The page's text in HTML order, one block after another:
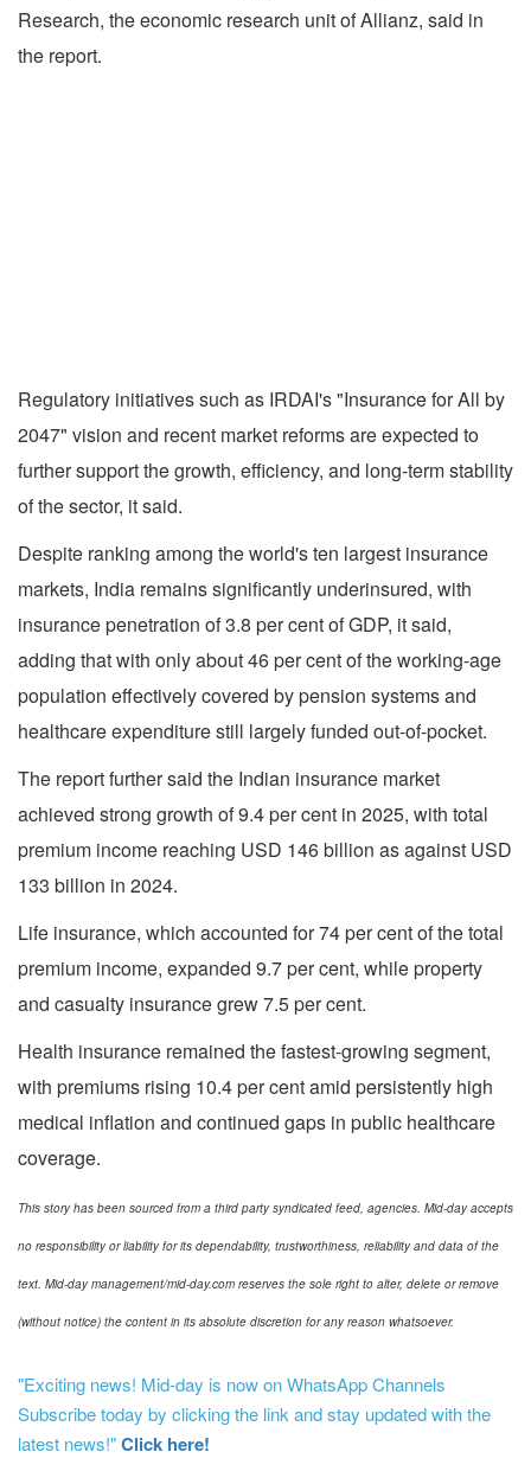
Research, the economic research unit of Allianz, said in
the report.
Regulatory initiatives such as IRDAI's "Insurance for All by
2047" vision and recent market reforms are expected to
further support the growth, efficiency, and long-term stability
of the sector, it said.
Despite ranking among the world's ten largest insurance
markets, India remains significantly underinsured, with
insurance penetration of 3.8 per cent of GDP, it said,
adding that with only about 46 per cent of the working-age
population effectively covered by pension systems and
healthcare expenditure still largely funded out-of-pocket.
The report further said the Indian insurance market
achieved strong growth of 9.4 per cent in 2025, with total
premium income reaching USD 146 billion as against USD
133 billion in 2024.
Life insurance, which accounted for 74 per cent of the total
premium income, expanded 9.7 per cent, while property
and casualty insurance grew 7.5 per cent.
Health insurance remained the fastest-growing segment,
with premiums rising 10.4 per cent amid persistently high
medical inflation and continued gaps in public healthcare
coverage.
This story has been sourced from a third party syndicated feed, agencies. Mid-day accepts
no responsibility or liability for its dependability, trustworthiness, reliability and data of the
text. Mid-day management/mid-day.com reserves the sole right to alter, delete or remove
(without notice) the content in its absolute discretion for any reason whatsoever.
"Exciting news! Mid-day is now on WhatsApp Channels
Subscribe today by clicking the link and stay updated with the
latest news!"Click here!